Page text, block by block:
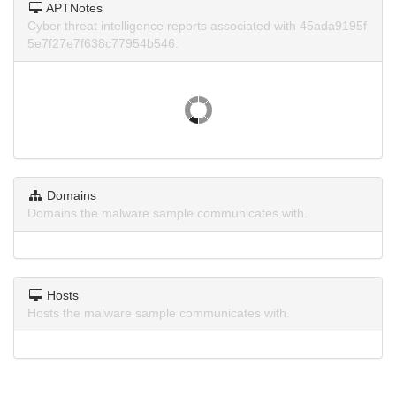
APTNotes
Cyber threat intelligence reports associated with 45ada9195f
5e7f27e7f638c77954b546.
Domains
Domains the malware sample communicates with.
Hosts
Hosts the malware sample communicates with.